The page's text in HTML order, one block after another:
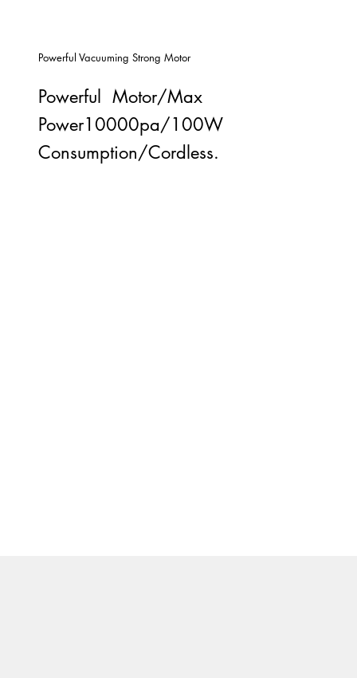
Powerful Vacuuming Strong Motor
Powerful Motor/Max
Power10000pa/100W
Consumption/Cordless.